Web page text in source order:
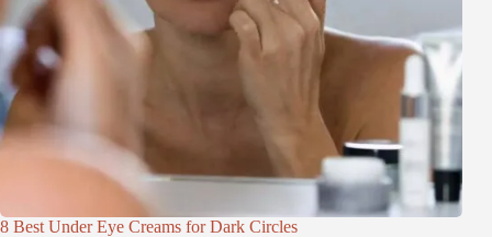
8 Best Under Eye Creams for Dark Circles